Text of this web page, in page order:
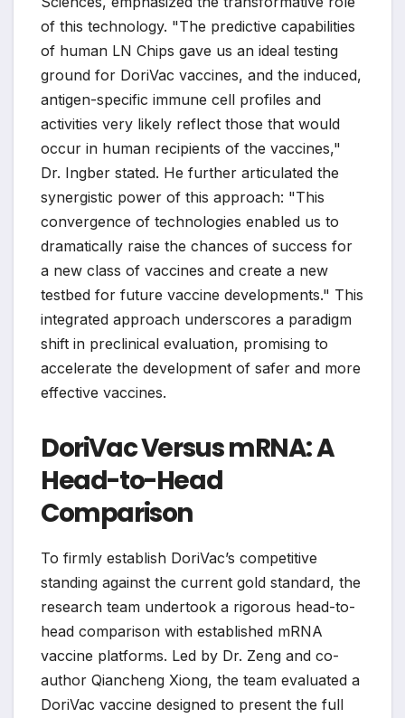
of this technology. "The predictive capabilities
of human LN Chips gave us an ideal testing
ground for DoriVac vaccines, and the induced,
antigen-specific immune cell profiles and
activities very likely reflect those that would
occur in human recipients of the vaccines,"
Dr. Ingber stated. He further articulated the
synergistic power of this approach: "This
convergence of technologies enabled us to
dramatically raise the chances of success for
a new class of vaccines and create a new
testbed for future vaccine developments." This
integrated approach underscores a paradigm
shift in preclinical evaluation, promising to
accelerate the development of safer and more
effective vaccines.
DoriVac Versus mRNA: A
Head-to-Head
Comparison
To firmly establish DoriVac’s competitive
standing against the current gold standard, the
research team undertook a rigorous head-to-
head comparison with established mRNA
vaccine platforms. Led by Dr. Zeng and co-
author Qiancheng Xiong, the team evaluated a
DoriVac vaccine designed to present the full